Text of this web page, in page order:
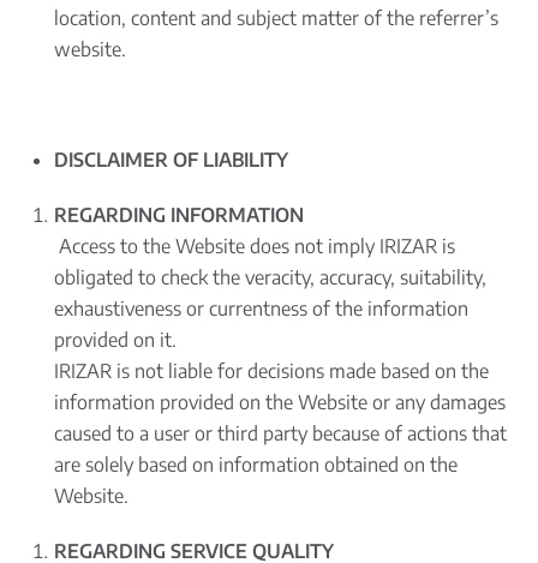
location, content and subject matter of the referrer’s
website.
DISCLAIMER OF LIABILITY
REGARDING INFORMATION
Access to the Website does not imply IRIZAR is
obligated to check the veracity, accuracy, suitability,
exhaustiveness or currentness of the information
provided on it.
IRIZAR is not liable for decisions made based on the
information provided on the Website or any damages
caused to a user or third party because of actions that
are solely based on information obtained on the
Website.
REGARDING SERVICE QUALITY